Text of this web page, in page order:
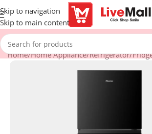
Skip to navigation
Skip to main content
Home/Home Appliance/Refrigerator/